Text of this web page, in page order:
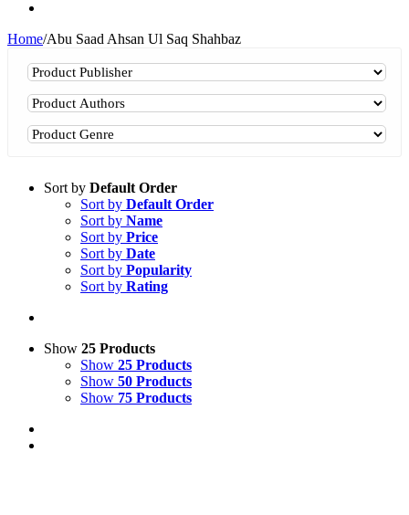
Home/Abu Saad Ahsan Ul Saq Shahbaz
Sort by Default Order
Sort by Default Order
Sort by Name
Sort by Price
Sort by Date
Sort by Popularity
Sort by Rating
Show 25 Products
Show 25 Products
Show 50 Products
Show 75 Products